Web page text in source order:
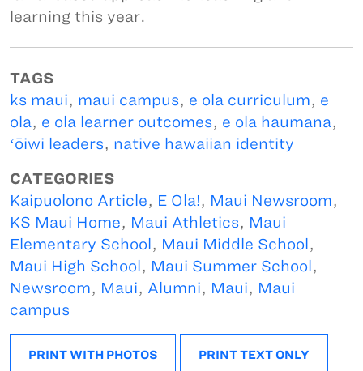
learning this year.
TAGS
ks maui, maui campus, e ola curriculum, e
ola, e ola learner outcomes, e ola haumana,
ʻōiwi leaders, native hawaiian identity
CATEGORIES
Kaipuolono Article, E Ola!, Maui Newsroom,
KS Maui Home, Maui Athletics, Maui
Elementary School , Maui Middle School ,
Maui High School , Maui Summer School ,
Newsroom, Maui, Alumni, Maui, Maui
campus
PRINT WITH PHOTOS PRINT TEXT ONLY